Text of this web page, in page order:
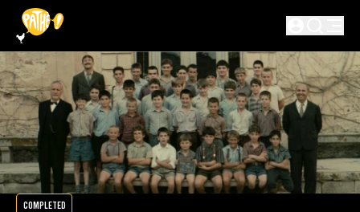
SKIP TO MAIN CONTENT
COMPLETED